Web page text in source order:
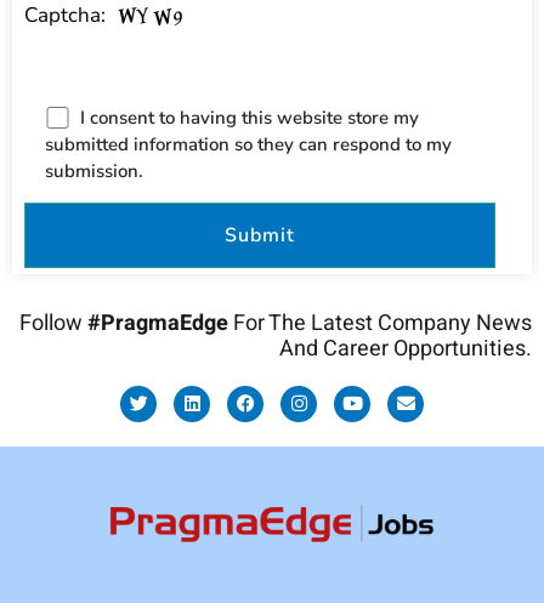
Captcha:
I consent to having this website store my
submitted information so they can respond to my
submission.
Follow#PragmaEdgeFor The Latest Company News
And Career Opportunities.